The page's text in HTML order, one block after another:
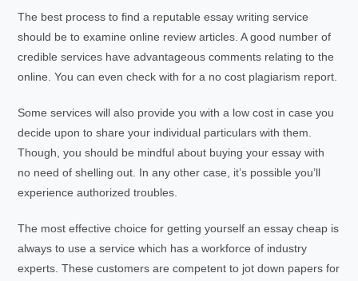
The best process to find a reputable essay writing service
should be to examine online review articles. A good number of
credible services have advantageous comments relating to the
online. You can even check with for a no cost plagiarism report.
Some services will also provide you with a low cost in case you
decide upon to share your individual particulars with them.
Though, you should be mindful about buying your essay with
no need of shelling out. In any other case, it’s possible you’ll
experience authorized troubles.
The most effective choice for getting yourself an essay cheap is
always to use a service which has a workforce of industry
experts. These customers are competent to jot down papers for